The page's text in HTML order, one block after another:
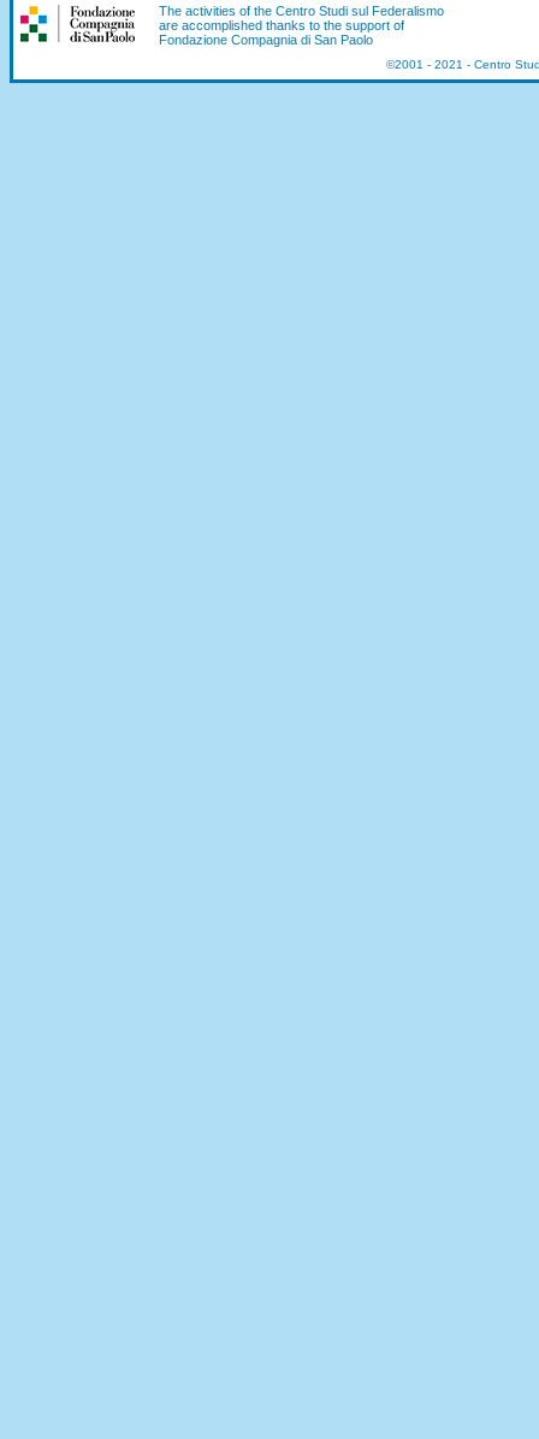
The activities of the Centro Studi sul Federalismo
are accomplished thanks to the support of
Fondazione Compagnia di San Paolo
©2001 - 2021 - Centro